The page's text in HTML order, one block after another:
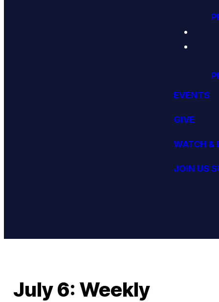
EVENTS
GIVE
WATCH &
JOIN US
July 6: Weekly